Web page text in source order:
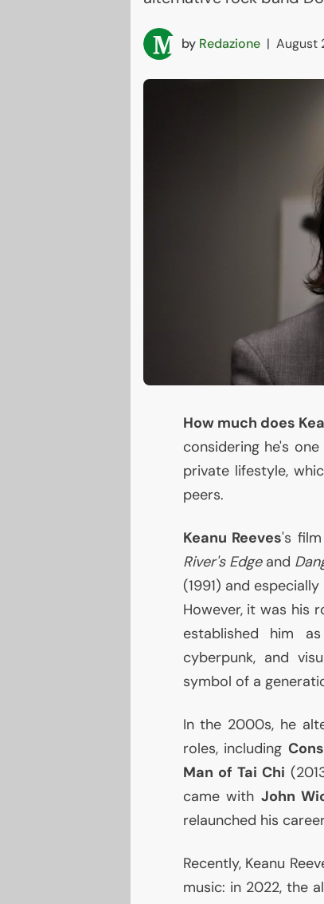
by Redazione | August
How much does
considering he's
private lifestyle,
peers.
Keanu Reeves's
River's Edgeand
(1991) and especially
However, it was his
established him
cyberpunk, and
symbol of a
In the 2000s, he
roles, including
Man of Tai Chi
came with John
relaunched his
Recently, Keanu
music: in 2022, the